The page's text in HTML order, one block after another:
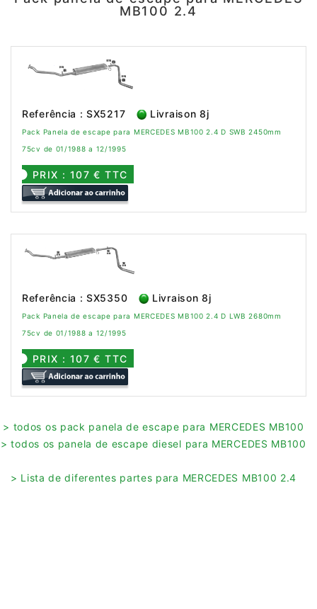
MB100 2.4
Referência : SX5217 Livraison 8j
Pack Panela de escape para MERCEDES MB100 2.4 D SWB 2450mm
75cv de 01/1988 a 12/1995
PRIX : 107 € TTC
Referência : SX5350 Livraison 8j
Pack Panela de escape para MERCEDES MB100 2.4 D LWB 2680mm
75cv de 01/1988 a 12/1995
PRIX : 107 € TTC
> todos os pack panela de escape para MERCEDES MB100
> todos os panela de escape diesel para MERCEDES MB100
> Lista de diferentes partes para MERCEDES MB100 2.4